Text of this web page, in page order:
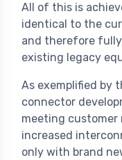
All of this is
identical to the
and therefore
existing legacy
As exemplified by
connector
meeting customer
increased
only with brand